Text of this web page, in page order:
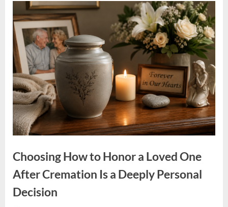
Choosing How to Honor a Loved One
After Cremation Is a Deeply Personal
Decision